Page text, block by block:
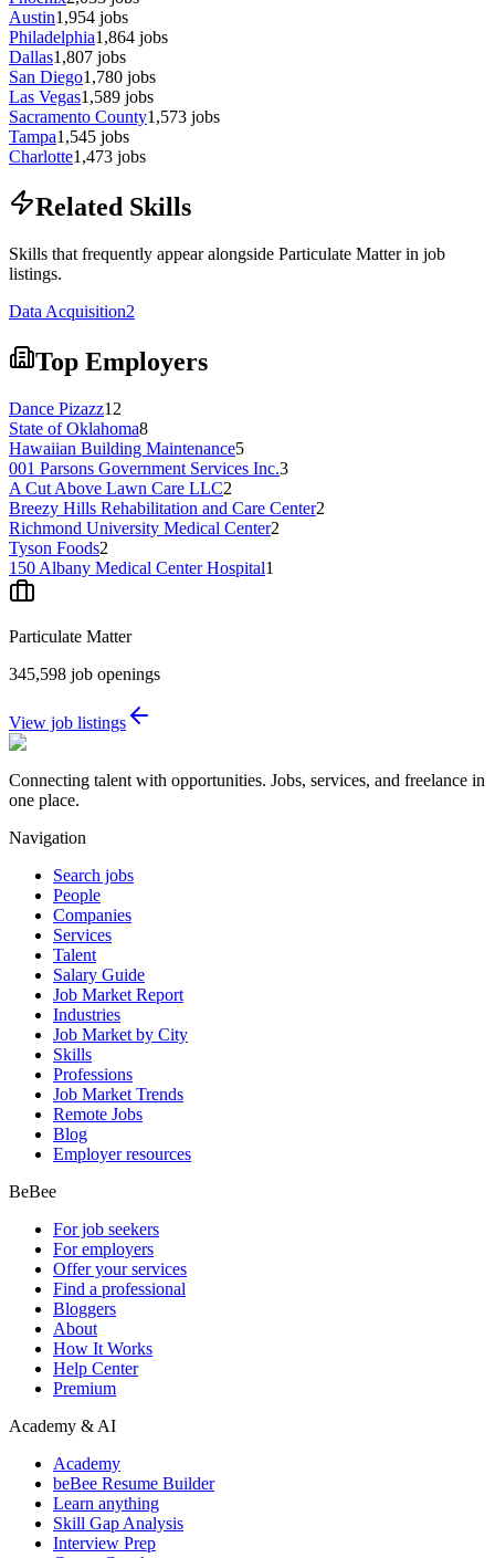
Austin1,954 jobs
Philadelphia1,864 jobs
Dallas1,807 jobs
San Diego1,780 jobs
Las Vegas1,589 jobs
Sacramento County1,573 jobs
Tampa1,545 jobs
Charlotte1,473 jobs
Related Skills
Skills that frequently appear alongside Particulate Matter in job
listings.
Data Acquisition2
Top Employers
Dance Pizazz12
State of Oklahoma8
Hawaiian Building Maintenance5
001 Parsons Government Services Inc.3
A Cut Above Lawn Care LLC2
Breezy Hills Rehabilitation and Care Center2
Richmond University Medical Center2
Tyson Foods2
150 Albany Medical Center Hospital1
Particulate Matter
345,598 job openings
View job listings
Connecting talent with opportunities. Jobs, services, and freelance in
one place.
Navigation
Search jobs
People
Companies
Services
Talent
Salary Guide
Job Market Report
Industries
Job Market by City
Skills
Professions
Job Market Trends
Remote Jobs
Blog
Employer resources
BeBee
For job seekers
For employers
Offer your services
Find a professional
Bloggers
About
How It Works
Help Center
Premium
Academy & AI
Academy
beBee Resume Builder
Learn anything
Skill Gap Analysis
Interview Prep